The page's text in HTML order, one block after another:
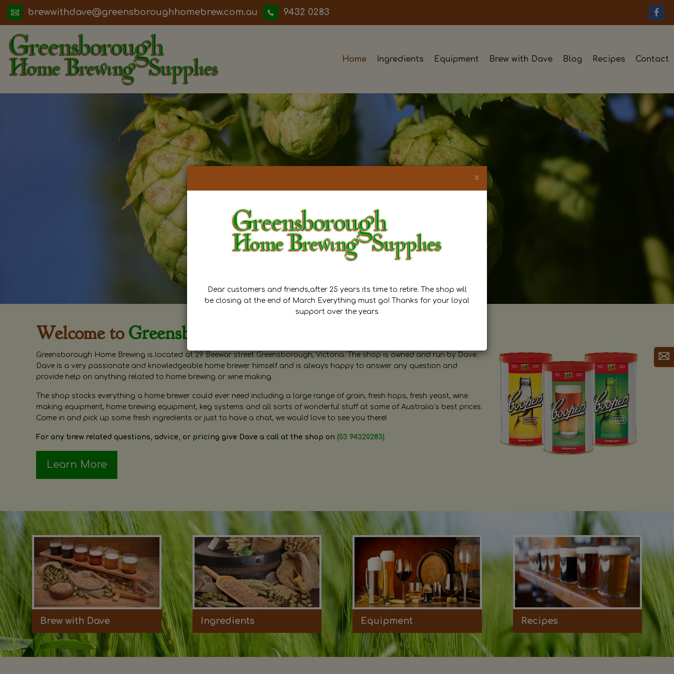
ua.moc.werbemohhguorobsneerg@evadhtiwwerb 9432 0283
Home Ingredients Equipment Brew with Dave Blog Recipes Contact
Welcome to Greensborough Home Brewing
Greensborough Home Brewing is located at 29 Beewar street Greensborough, Victoria. The shop is owned and run by Dave.
Dave is a very passionate and knowledgeable home brewer himself and is always happy to answer any question and
provide help on anything related to home brewing or wine making.
The shop stocks everything a home brewer could ever need including a large range of grain, fresh hops, fresh yeast, wine
making equipment, home brewing equipment, keg systems and all sorts of wonderful stuff at some of Australia’s best prices.
Come in and pick up some fresh ingredients or just to have a chat, we would love to see you there!
For any brew related questions, advice, or pricing give Dave a call at the shop on (03 94320283)
Learn More
Brew with Dave Ingredients Equipment Recipes
×
Dear customers and friends,after 25 years its time to retire. The shop will
be closing at the end of March Everything must go! Thanks for your loyal
support over the years